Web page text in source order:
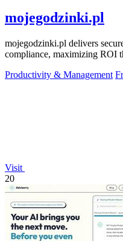
mojegodzinki.pl
mojegodzinki.pl delivers
compliance, maximizing ROI
Productivity & Management
Visit
20